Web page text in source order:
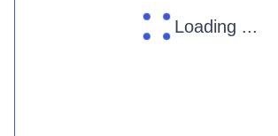
Loading ...